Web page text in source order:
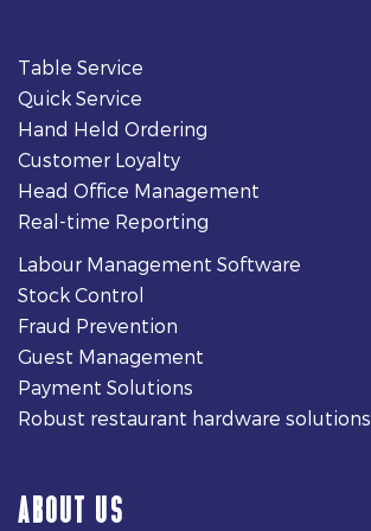
Table Service
Quick Service
Hand Held Ordering
Customer Loyalty
Head Office Management
Real-time Reporting
Labour Management Software
Stock Control
Fraud Prevention
Guest Management
Payment Solutions
Robust restaurant hardware solutions
ABOUT US